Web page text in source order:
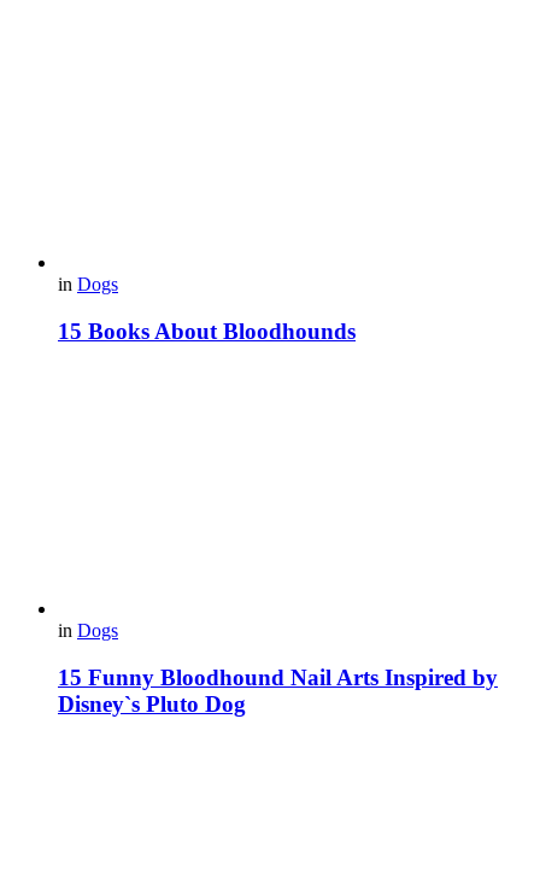
in Dogs
15 Books About Bloodhounds
in Dogs
15 Funny Bloodhound Nail Arts Inspired by
Disney`s Pluto Dog